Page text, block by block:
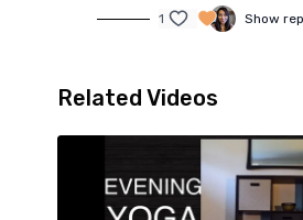
1 Show
Related Videos